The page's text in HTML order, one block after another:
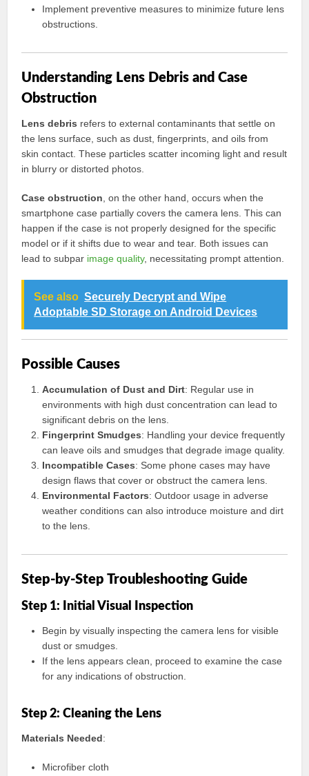
Implement preventive measures to minimize future lens
obstructions.
Understanding Lens Debris and Case
Obstruction
Lens debris refers to external contaminants that settle on
the lens surface, such as dust, fingerprints, and oils from
skin contact. These particles scatter incoming light and result
in blurry or distorted photos.
Case obstruction , on the other hand, occurs when the
smartphone case partially covers the camera lens. This can
happen if the case is not properly designed for the specific
model or if it shifts due to wear and tear. Both issues can
lead to subpar image quality, necessitating prompt attention.
See also Securely Decrypt and Wipe
Adoptable SD Storage on Android Devices
Possible Causes
Accumulation of Dust and Dirt: Regular use in
environments with high dust concentration can lead to
significant debris on the lens.
Fingerprint Smudges: Handling your device frequently
can leave oils and smudges that degrade image quality.
Incompatible Cases: Some phone cases may have
design flaws that cover or obstruct the camera lens.
Environmental Factors: Outdoor usage in adverse
weather conditions can also introduce moisture and dirt
to the lens.
Step-by-Step Troubleshooting Guide
Step 1: Initial Visual Inspection
Begin by visually inspecting the camera lens for visible
dust or smudges.
If the lens appears clean, proceed to examine the case
for any indications of obstruction.
Step 2: Cleaning the Lens
Materials Needed:
Microfiber cloth